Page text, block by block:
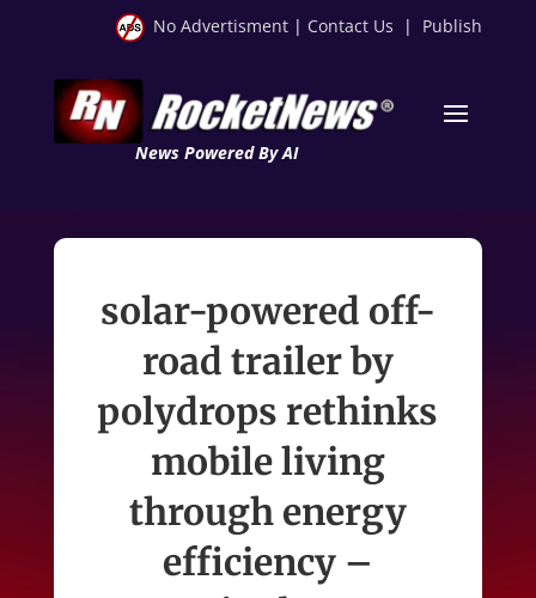
No Advertisment | Contact Us | Publish
News Powered By AI
solar-powered off-
road trailer by
polydrops rethinks
mobile living
through energy
efficiency –